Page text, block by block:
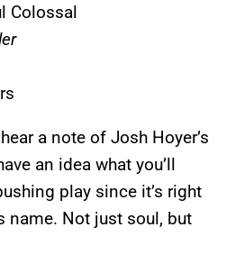
Colossal
a note of Josh Hoyer’s
an idea what you’ll
play since it’s right
name. Not just soul, but